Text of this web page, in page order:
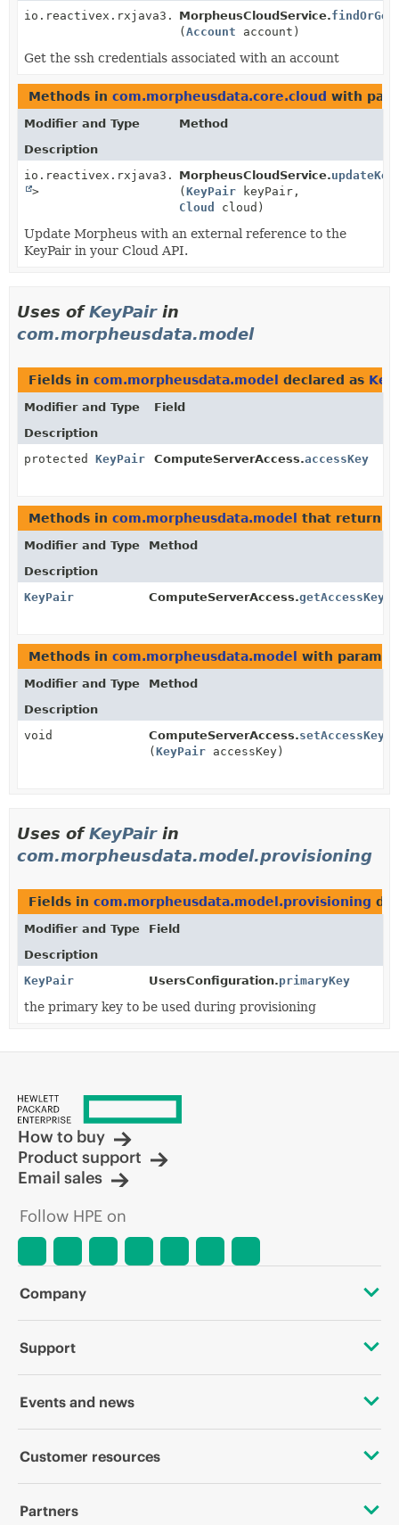
io.reactivex.rxjava3.core.Single<KeyPair>
MorpheusCloudService.
(Account account)
Get the ssh credentials associated with an account
Methods in com.morpheusdata.core.cloud with
Modifier and Type
Method
Description
io.reactivex.rxjava3.core.Single<Void
>
MorpheusCloudService.
(KeyPair keyPair,
Cloud
cloud)
Update Morpheus with an external reference to the
KeyPair in your Cloud API.
Uses ofKeyPairin
com.morpheusdata.model
Fields in com.morpheusdata.model declared as
Modifier and Type
Field
Description
protected KeyPair ComputeServerAccess.accessKey
Methods in com.morpheusdata.model that return
Modifier and Type
Method
Description
KeyPair
ComputeServerAccess.getAccessKey
Methods in com.morpheusdata.model with
Modifier and Type
Method
Description
void
ComputeServerAccess.setAccessKey
( KeyPair accessKey)
Uses ofKeyPairin
com.morpheusdata.model.provisioning
Fields in com.morpheusdata.model.provisioning
Modifier and Type
Field
Description
KeyPair
UsersConfiguration.primaryKey
the primary key to be used during provisioning
How to buy
Product support
Email sales
Follow HPE on
Company
About HPE
Corporate responsibility
HPE Labs
Support
OEM Solutions
Software and drivers
Events and news
Events
Customer resources
Contact Us
Partners